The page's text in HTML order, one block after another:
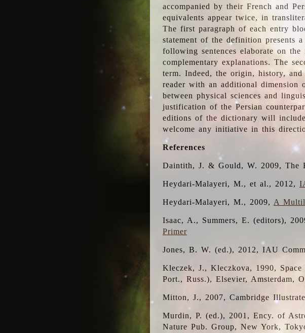
accompanied by their French and
equivalents appear twice, in
The first paragraph of each entry
statement of the definition presents
following sentences elaborate on
complementary explanations. The
term. Indeed, the origin, history,
reader with an additional
between physical sciences and
justification of the Persian
editions of the dictionary will
welcome any initiative in this
References
Daintith, J. & Gould, W. 2009, The
Heydari-Malayeri, M., et al., 2012,
Heydari-Malayeri, M., 2009, A
Isaac, A., Summers, E. (editors),
Primer
Jones, B. W. (ed.), 2012, IAU
Kleczek, J., Kleczkova, 1990,
Port., Russ.), Elsevier, Amsterdam,
Mitton, J., 2007, Cambridge
Murdin, P. (ed.), 2001, Ency. of
Nature Pub. Group, New York,